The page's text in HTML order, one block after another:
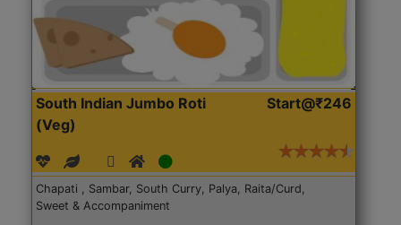
South Indian Jumbo Roti
(Veg)
Start@₹246
Chapati , Sambar, South Curry, Palya, Raita/Curd,
Sweet & Accompaniment